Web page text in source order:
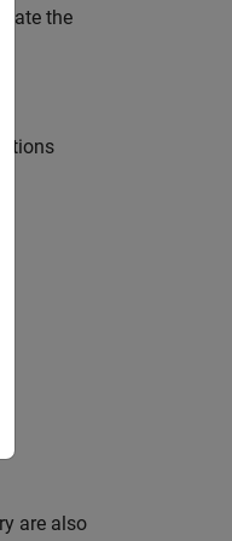
the
are also